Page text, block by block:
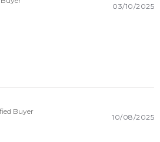
03/10/2025
Buyer
10/08/2025